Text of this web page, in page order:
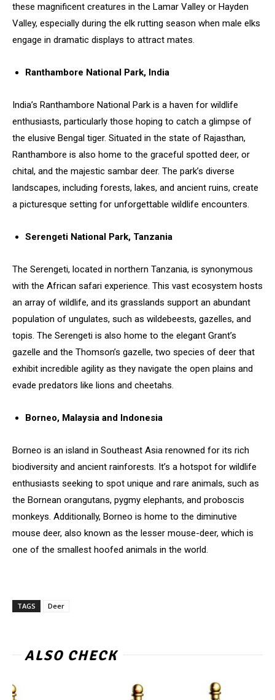
these magnificent creatures in the Lamar Valley or Hayden
Valley, especially during the elk rutting season when male elks
engage in dramatic displays to attract mates.
Ranthambore National Park, India
India’s Ranthambore National Park is a haven for wildlife
enthusiasts, particularly those hoping to catch a glimpse of
the elusive Bengal tiger. Situated in the state of Rajasthan,
Ranthambore is also home to the graceful spotted deer, or
chital, and the majestic sambar deer. The park’s diverse
landscapes, including forests, lakes, and ancient ruins, create
a picturesque setting for unforgettable wildlife encounters.
Serengeti National Park, Tanzania
The Serengeti, located in northern Tanzania, is synonymous
with the African safari experience. This vast ecosystem hosts
an array of wildlife, and its grasslands support an abundant
population of ungulates, such as wildebeests, gazelles, and
topis. The Serengeti is also home to the elegant Grant’s
gazelle and the Thomson’s gazelle, two species of deer that
exhibit incredible agility as they navigate the open plains and
evade predators like lions and cheetahs.
Borneo, Malaysia and Indonesia
Borneo is an island in Southeast Asia renowned for its rich
biodiversity and ancient rainforests. It’s a hotspot for wildlife
enthusiasts seeking to spot unique and rare animals, such as
the Bornean orangutans, pygmy elephants, and proboscis
monkeys. Additionally, Borneo is home to the diminutive
mouse deer, also known as the lesser mouse-deer, which is
one of the smallest hoofed animals in the world.
TAGS Deer
ALSO CHECK